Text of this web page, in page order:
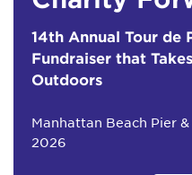
14th Annual Tour de
Fundraiser that
Outdoors
Manhattan Beach Pier
2026